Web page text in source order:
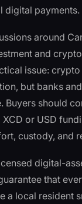
digital payments.
around
and
issue:
but banks
Buyers should
or USD
custody, and
digital-
that
a local resident